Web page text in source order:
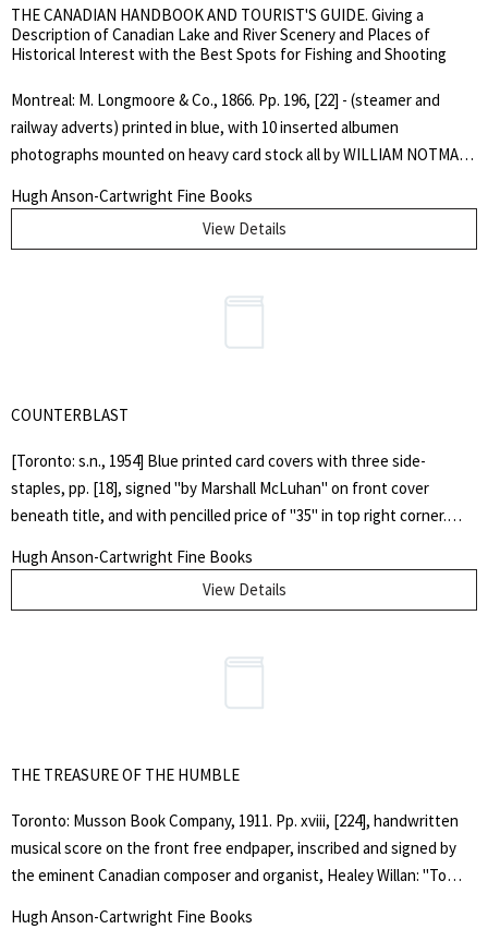
Good/Good Plus.. Quarto.
THE CANADIAN HANDBOOK AND TOURIST'S GUIDE. Giving a
Description of Canadian Lake and River Scenery and Places of
Historical Interest with the Best Spots for Fishing and Shooting
Montreal: M. Longmoore & Co., 1866. Pp. 196, [22] - (steamer and
railway adverts) printed in blue, with 10 inserted albumen
photographs mounted on heavy card stock all by WILLIAM NOTMAN.
lettering, yellow coated endpapers. Front free endpaper bears an
inscription by John Edward Taylor, the editor: "Annie Maria Allen With
a bit bruised. Overall, a very good plus copy.. First Edition. Hard
Hugh Anson-Cartwright Fine Books
View Details
COUNTERBLAST
[Toronto: s.n., 1954] Blue printed card covers with three side-
staples, pp. [18], signed "by Marshall McLuhan" on front cover
beneath title, and with pencilled price of "35" in top right corner.
near fore-edge of rear cover, top outer corner curled. "In the same
year that Wyndham Lewis published "Self Condemned", Marshall
spiritual torpor." - from the foreword by Terrence Gordon, of the
Hugh Anson-Cartwright Fine Books
View Details
THE TREASURE OF THE HUMBLE
Toronto: Musson Book Company, 1911. Pp. xviii, [224], handwritten
musical score on the front free endpaper, inscribed and signed by
the eminent Canadian composer and organist, Healey Willan: "To
Hugh Anson-Cartwright Fine Books